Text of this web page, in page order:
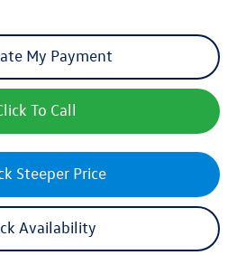
Steeper Price
My Payment
Availability
To Call